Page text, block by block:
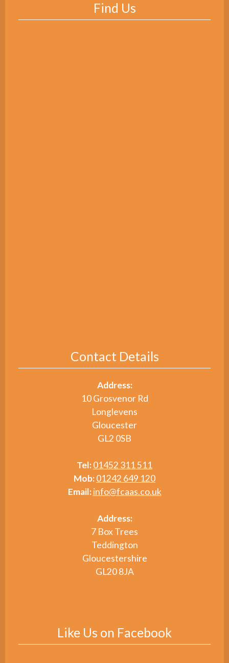
Find Us
Contact Details
Address:
10 Grosvenor Rd
Longlevens
Gloucester
GL2 0SB
Tel:01452 311 511
Mob:01242 649 120
Email: info@fcaas.co.uk
Address:
7 Box Trees
Teddington
Gloucestershire
GL20 8JA
Like Us on Facebook